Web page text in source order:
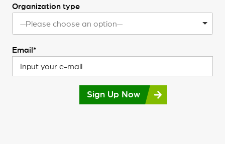
Organization type
—Please choose an option—
Email*
Sign Up Now